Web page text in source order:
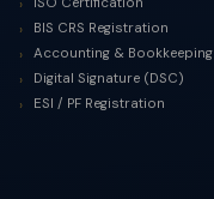
BIS CRS Registration
Accounting & Bookkeeping
Digital Signature (DSC)
ESI / PF Registration